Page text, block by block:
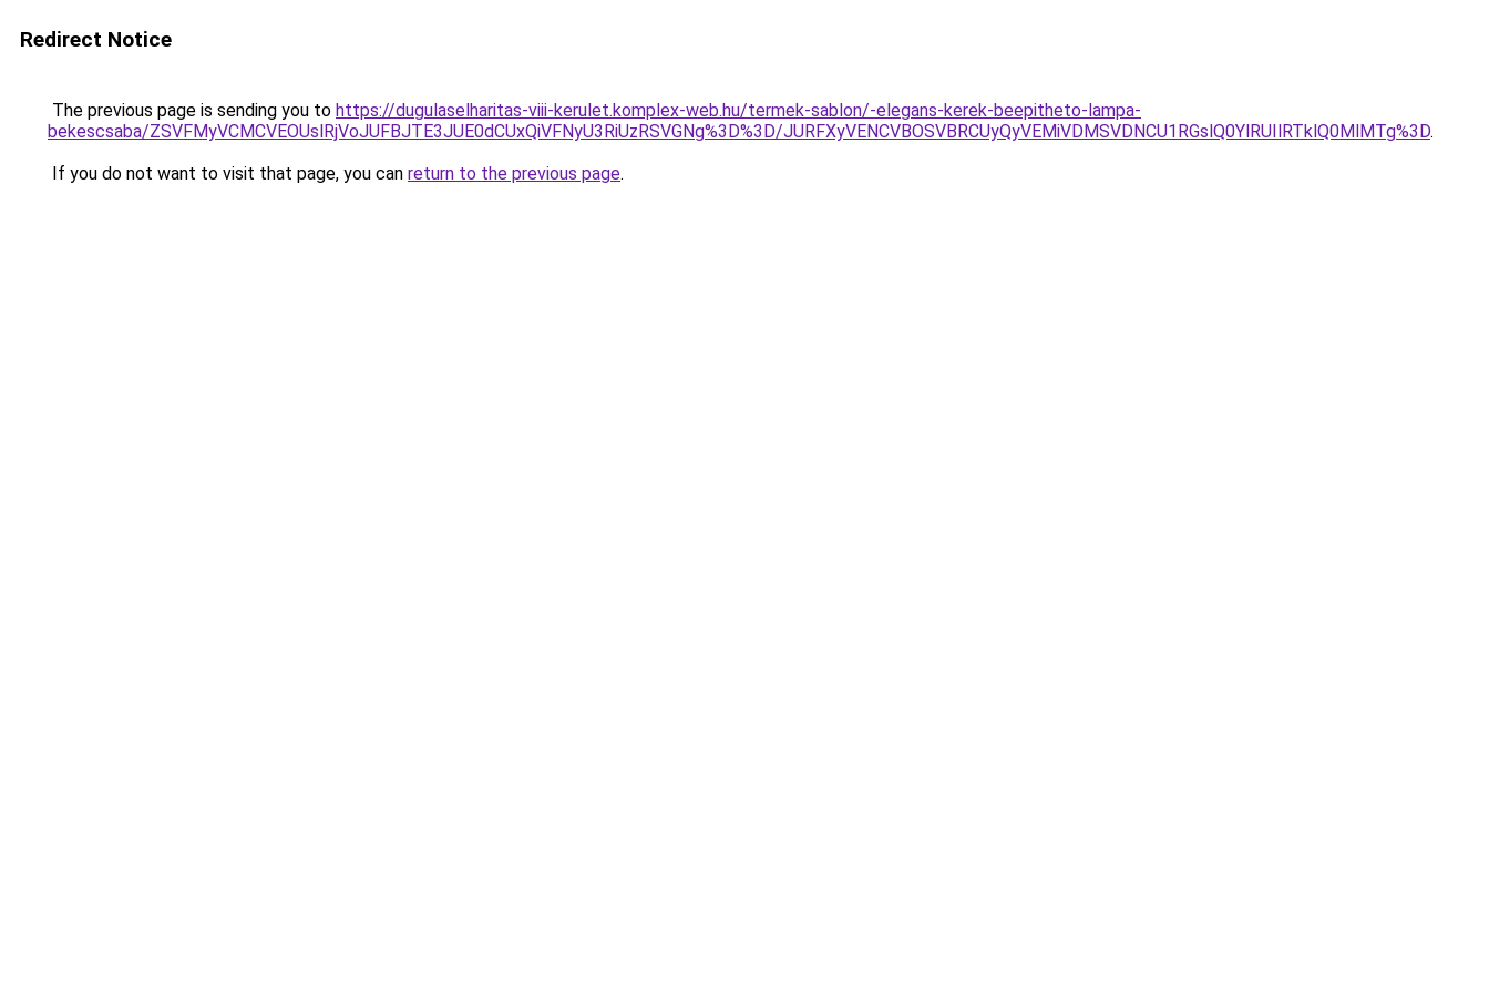
Redirect Notice
The previous page is sending you to https://dugulaselharitas-viii-kerulet.komplex-web.hu/termek-sablon/-elegans-kerek-beepitheto-lampa-
bekescsaba/ZSVFMyVCMCVEOUslRjVoJUFBJTE3JUE0dCUxQiVFNyU3RiUzRSVGNg%3D%3D/JURFXyVENCVBOSVBRCUyQyVEMiVDMSVDNCU1RGslQ0YlRUIlRTklQ0MlMTg%3D.
If you do not want to visit that page, you can return to the previous page.